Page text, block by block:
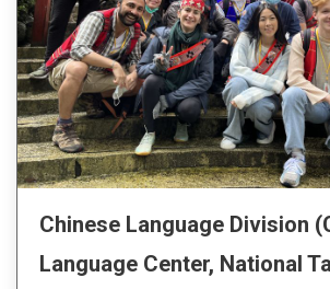
Chinese Language Division
Language Center, National